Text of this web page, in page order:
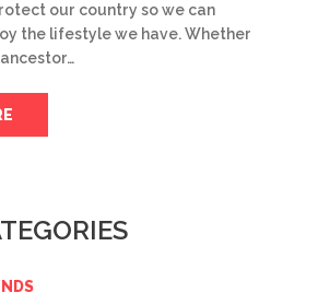
our country so we can
the lifestyle we have. Whether